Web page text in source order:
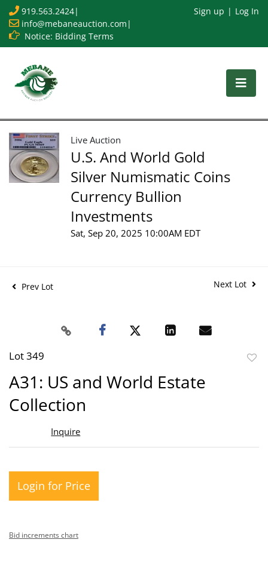
919.563.2424|
info@mebaneauction.com |
Notice: Bidding Terms
Sign up Log In
Live Auction
U.S. And World Gold
Silver Numismatic Coins
Currency Bullion
Investments
Sat, Sep 20, 2025 10:00AM EDT
Prev Lot Next Lot
Lot 349
A31: US and World Estate
Collection
Inquire
Login for Price
Bid increments chart